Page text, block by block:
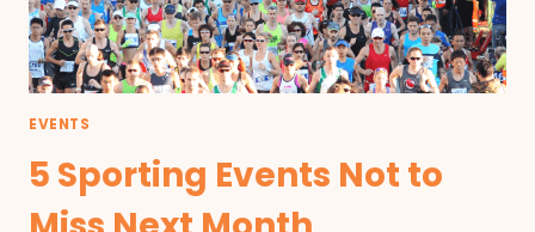
EVENTS
5 Sporting Events Not to